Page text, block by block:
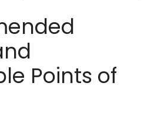
Points of